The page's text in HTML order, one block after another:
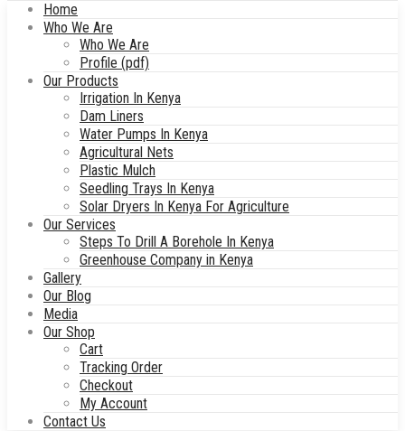
Home
Who We Are
Who We Are
Profile (pdf)
Our Products
Irrigation In Kenya
Dam Liners
Water Pumps In Kenya
Agricultural Nets
Plastic Mulch
Seedling Trays In Kenya
Solar Dryers In Kenya For Agriculture
Our Services
Steps To Drill A Borehole In Kenya
Greenhouse Company in Kenya
Gallery
Our Blog
Media
Our Shop
Cart
Tracking Order
Checkout
My Account
Contact Us